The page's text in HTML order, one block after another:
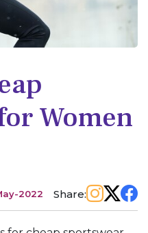
Women
2022 Share: